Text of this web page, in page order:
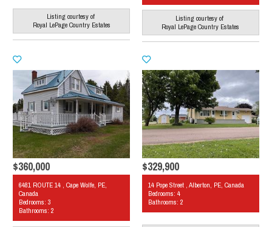
Listing courtesy of
Royal LePage Country Estates
Listing courtesy of
Royal LePage Country Estates
$360,000
6481 ROUTE 14 , Cape Wolfe, PE,
Canada
Bedrooms: 3
Bathrooms: 2
$329,900
14 Pope Street , Alberton, PE, Canada
Bedrooms: 4
Bathrooms: 2